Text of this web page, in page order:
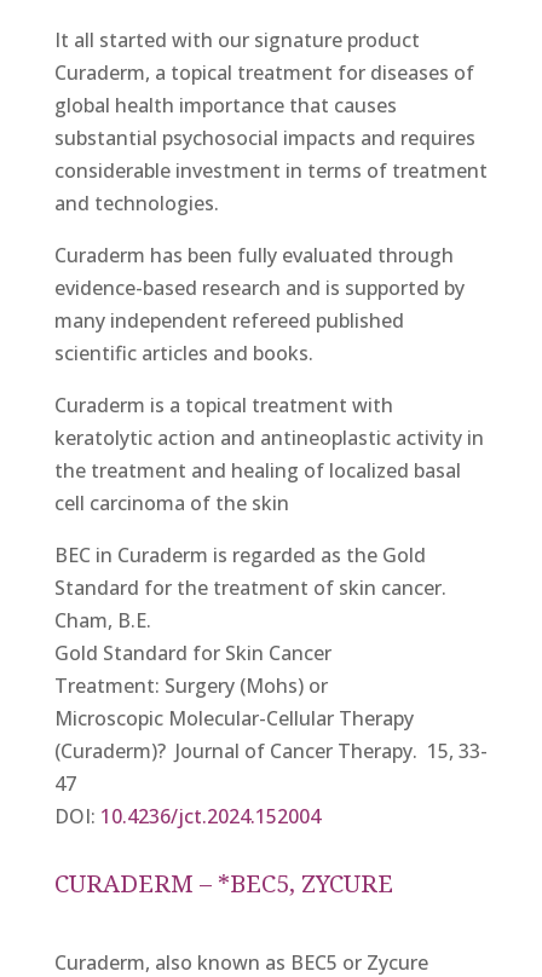
It all started with our signature product
Curaderm, a topical treatment for diseases of
global health importance that causes
substantial psychosocial impacts and requires
considerable investment in terms of treatment
and technologies.
Curaderm has been fully evaluated through
evidence-based research and is supported by
many independent refereed published
scientific articles and books.
Curaderm is a topical treatment with
keratolytic action and antineoplastic activity in
the treatment and healing of localized basal
cell carcinoma of the skin
BEC in Curaderm is regarded as the Gold
Standard for the treatment of skin cancer.
Cham, B.E.
Gold Standard for Skin Cancer
Treatment: Surgery (Mohs) or
Microscopic Molecular-Cellular Therapy
(Curaderm)? Journal of Cancer Therapy. 15, 33-
47
DOI: 10.4236/jct.2024.152004
CURADERM – *BEC5, ZYCURE
Curaderm, also known as BEC5 or Zycure